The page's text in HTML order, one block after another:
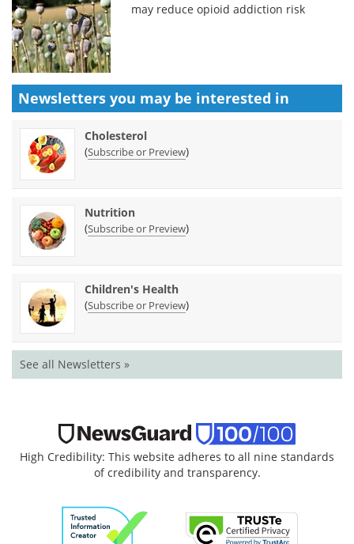
may reduce opioid addiction risk
Newsletters you may be interested in
Cholesterol
(Subscribe or Preview)
Nutrition
(Subscribe or Preview)
Children's Health
(Subscribe or Preview)
See all Newsletters »
High Credibility: This website adheres to all nine standards
of credibility and transparency.